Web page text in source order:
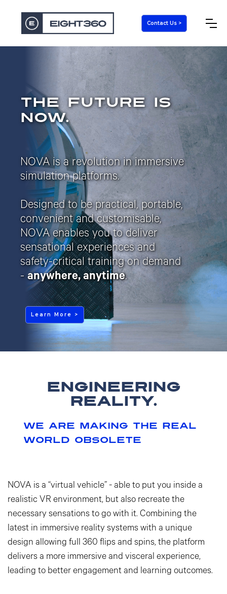
Contact Us >
the future is
now.
NOVA is a revolution in immersive
simulation platforms.
Designed to be practical, portable,
convenient and customisable,
NOVA enables you to deliver
sensational experiences and
safety-critical training on demand
- anywhere, anytime.
Learn More >
engineering
reality.
we are making the real
world obsolete
NOVA is a “virtual vehicle” - able to put you inside a
realistic VR environment, but also recreate the
necessary sensations to go with it. Combining the
latest in immersive reality systems with a unique
design allowing full 360 flips and spins, the platform
delivers a more immersive and visceral experience,
leading to better engagement and learning outcomes.